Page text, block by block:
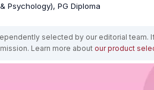
Psychology), PG Diploma
selected by our editorial team.
Learn more about our product